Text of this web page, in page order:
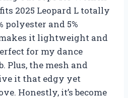
2025 Leopard L totally
polyester and 5%
it lightweight and
for my dance
Plus, the mesh and
it that edgy yet
Honestly, it’s become